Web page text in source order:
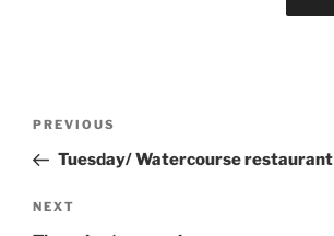
Previous
Post
PREVIOUS
Tuesday/ Watercourse restaurant
Next
NEXT